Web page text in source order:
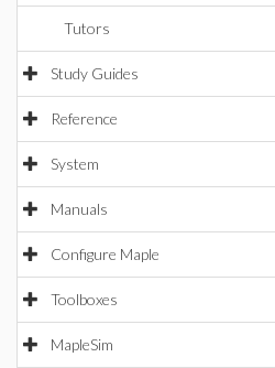
Tutors
Study Guides
Reference
System
Manuals
Configure Maple
Toolboxes
MapleSim